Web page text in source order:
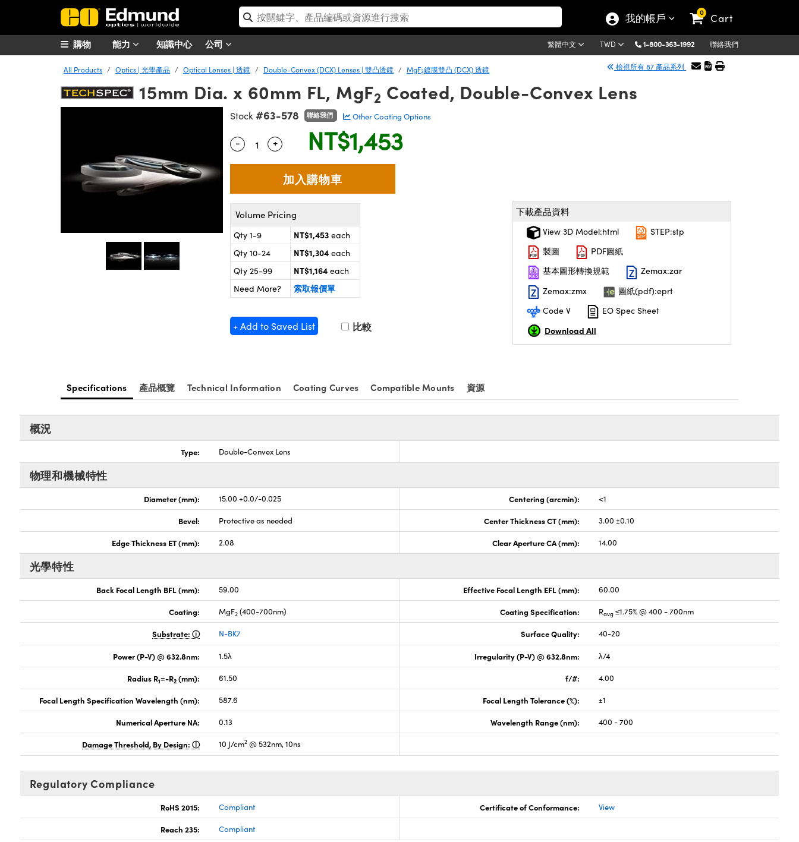
我的帳戶 0 Cart
能力 知識中心 公司 繁體中文 TWD 1-800-363-1992 聯絡我們
購物
All Products Optics | 光學產品 Optical Lenses | 透鏡 Double-Convex (DCX) Lenses | 雙凸透鏡 MgF2鍍膜雙凸 (DCX) 透鏡 檢視所有 87 產品系列
15mm Dia. x 60mm FL, MgF2 Coated, Double-Convex Lens
Stock #63-578 聯絡我們 Other Coating Options
Quantity Selector
- Use the plus and minus buttons to adjust the quantity.
+ NT$1,453
Volume Pricing
Qty 1-9 NT$1,453 each
Qty 10-24
NT$1,304 each
Qty 25-99
NT$1,164 each
Need More?
索取報價單
+ Add to Saved List 比較
下載產品資料
View 3D Model:html
STEP:stp
製圖
PDF圖紙
基本圖形轉換規範
Zemax:zar
Zemax:zmx
圖紙(pdf):eprt
Code V
EO Spec Sheet
Download All
Specifications 產品概覽 Technical Information Coating Curves Compatible Mounts 資源
概況
Type: Double-Convex Lens
物理和機械特性
Diameter (mm): 15.00 +0.0/-0.025 Centering (arcmin): <1
Bevel: Protective as needed Center Thickness CT (mm): 3.00 ±0.10
Edge Thickness ET (mm): 2.08 Clear Aperture CA (mm): 14.00
光學特性
Back Focal Length BFL (mm): 59.00 Effective Focal Length EFL (mm): 60.00
Coating: MgF2 (400-700nm) Coating Specification: Ravg ≤1.75% @ 400 - 700nm
Substrate: N-BK7 Surface Quality: 40-20
Power (P-V) @ 632.8nm: 1.5λ Irregularity (P-V) @ 632.8nm: λ/4
Radius R1=-R2 (mm): 61.50 f/#: 4.00
Focal Length Specification Wavelength (nm): 587.6 Focal Length Tolerance (%): ±1
Numerical Aperture NA: 0.13 Wavelength Range (nm): 400 - 700
Damage Threshold, By Design: 10 J/cm2 @ 532nm, 10ns
Regulatory Compliance
RoHS 2015: Compliant Certificate of Conformance: View
Reach 235: Compliant